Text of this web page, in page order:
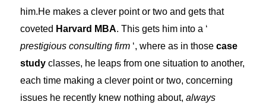
him.He makes a clever point or two and gets that
coveted Harvard MBA. This gets him into a ‘
prestigious consulting firm ‘, where as in thosecase
study classes, he leaps from one situation to another,
each time making a clever point or two, concerning
issues he recently knew nothing about,always